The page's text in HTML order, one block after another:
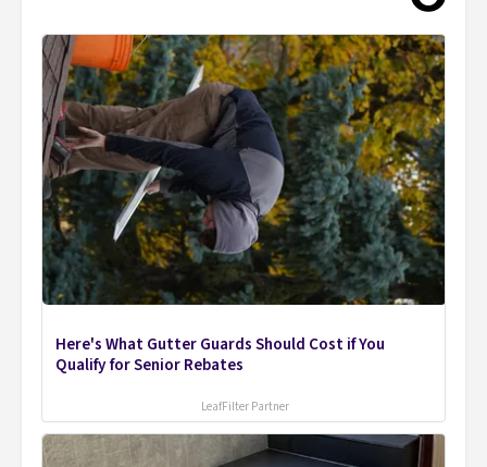
Here's What Gutter Guards Should Cost if You
Qualify for Senior Rebates
LeafFilter Partner